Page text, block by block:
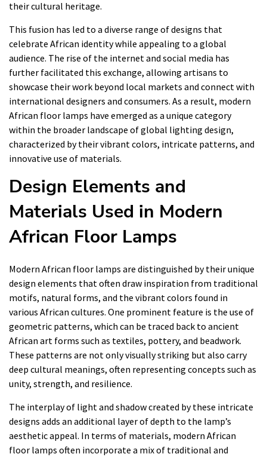
their cultural heritage.
This fusion has led to a diverse range of designs that
celebrate African identity while appealing to a global
audience. The rise of the internet and social media has
further facilitated this exchange, allowing artisans to
showcase their work beyond local markets and connect with
international designers and consumers. As a result, modern
African floor lamps have emerged as a unique category
within the broader landscape of global lighting design,
characterized by their vibrant colors, intricate patterns, and
innovative use of materials.
Design Elements and
Materials Used in Modern
African Floor Lamps
Modern African floor lamps are distinguished by their unique
design elements that often draw inspiration from traditional
motifs, natural forms, and the vibrant colors found in
various African cultures. One prominent feature is the use of
geometric patterns, which can be traced back to ancient
African art forms such as textiles, pottery, and beadwork.
These patterns are not only visually striking but also carry
deep cultural meanings, often representing concepts such as
unity, strength, and resilience.
The interplay of light and shadow created by these intricate
designs adds an additional layer of depth to the lamp’s
aesthetic appeal. In terms of materials, modern African
floor lamps often incorporate a mix of traditional and